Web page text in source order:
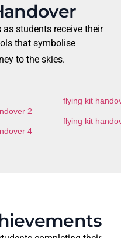
students receive their
that symbolise
to the skies.